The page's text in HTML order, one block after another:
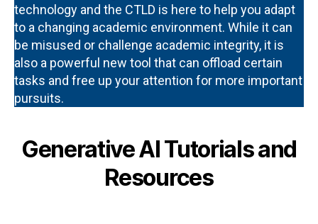
technology and the CTLD is here to help you adapt
to a changing academic environment. While it can
be misused or challenge academic integrity, it is
also a powerful new tool that can offload certain
tasks and free up your attention for more important
pursuits.
Generative AI Tutorials and
Resources